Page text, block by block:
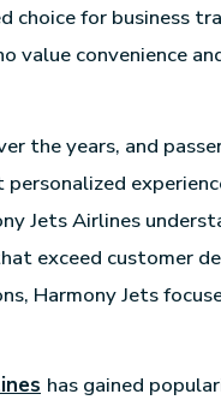
choice for business
value convenience
the years, and
Jets Airlines
exceed customer
Harmony Jets
has gained